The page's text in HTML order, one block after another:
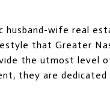
husband-wife real
that Greater
the utmost level
they are